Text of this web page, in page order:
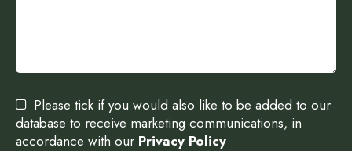
Please tick if you would also like to be added to our
database to receive marketing communications, in
accordance with our Privacy Policy